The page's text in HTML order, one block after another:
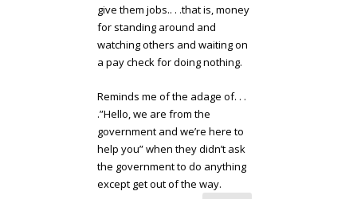
give them jobs.. . .that is, money
for standing around and
watching others and waiting on
a pay check for doing nothing.
Reminds me of the adage of. . .
.”Hello, we are from the
government and we’re here to
help you” when they didn’t ask
the government to do anything
except get out of the way.